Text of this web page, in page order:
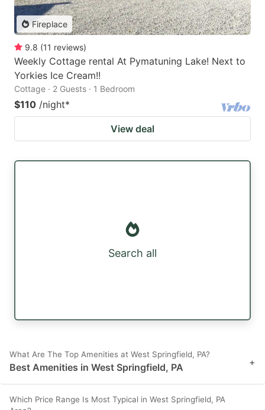
Fireplace
9.8 (11 reviews)
Weekly Cottage rental At Pymatuning Lake! Next to
Yorkies Ice Cream!!
Cottage · 2 Guests · 1 Bedroom
$110 /night*
View deal
Search all
What Are The Top Amenities at West Springfield, PA?
Best Amenities in West Springfield, PA +
Which Price Range Is Most Typical in West Springfield, PA